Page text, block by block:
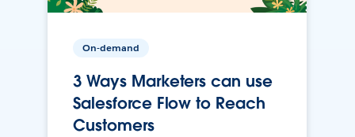
On-demand
3 Ways Marketers can use
Salesforce Flow to Reach
Customers